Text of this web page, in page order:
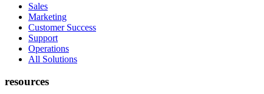
Sales
Marketing
Customer Success
Support
Operations
All Solutions
resources